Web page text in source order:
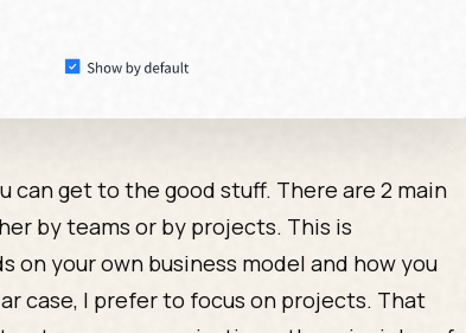
can get to the good stuff. There are 2 main
by teams or by projects. This is
on your own business model and how you
case, I prefer to focus on projects. That